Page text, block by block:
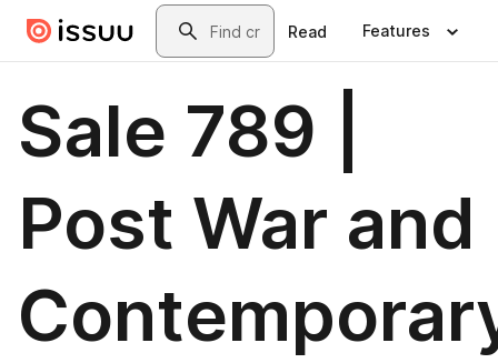
Skip to main contentSearch
Read Features
Sale 789 |
Post War and